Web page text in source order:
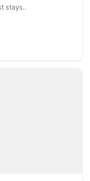
stays..